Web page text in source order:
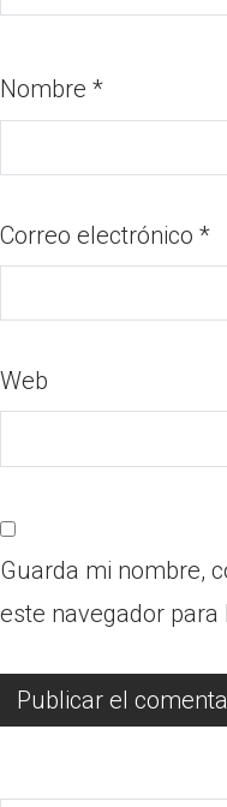
Nombre *
Correo electrónico *
Web
Guarda mi nombre,
este navegador